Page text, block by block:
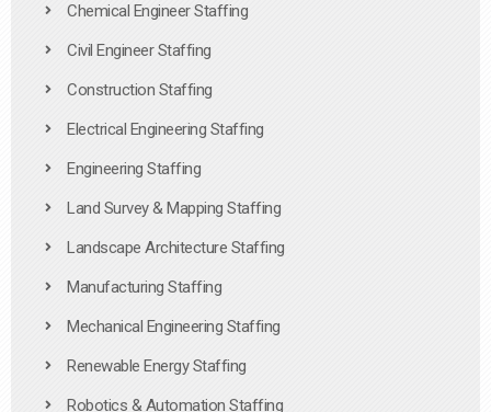
Chemical Engineer Staffing
Civil Engineer Staffing
Construction Staffing
Electrical Engineering Staffing
Engineering Staffing
Land Survey & Mapping Staffing
Landscape Architecture Staffing
Manufacturing Staffing
Mechanical Engineering Staffing
Renewable Energy Staffing
Robotics & Automation Staffing